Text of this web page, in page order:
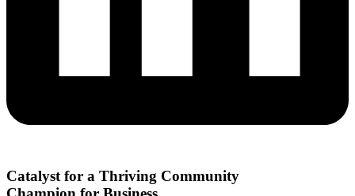
Catalyst for a Thriving Community